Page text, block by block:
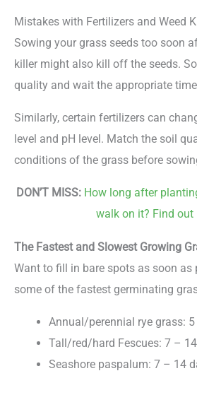
Mistakes with Fertilizers and Weed
Sowing your grass seeds too soon
killer might also kill off the seeds.
quality and wait the appropriate
Similarly, certain fertilizers can
level and pH level. Match the soil
conditions of the grass before
DON’T MISS: How long after
walk on it? Find out
The Fastest and Slowest Growing
Want to fill in bare spots as soon as
some of the fastest germinating
Annual/perennial rye grass:
Tall/red/hard Fescues: 7 –
Seashore paspalum: 7 – 14